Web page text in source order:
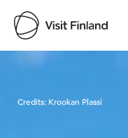
Visit
Credits: Krookan Plassi